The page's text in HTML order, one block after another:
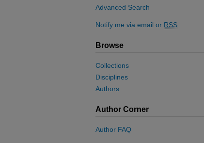
Advanced Search
Notify me via email or RSS
Browse
Collections
Disciplines
Authors
Author Corner
Author FAQ